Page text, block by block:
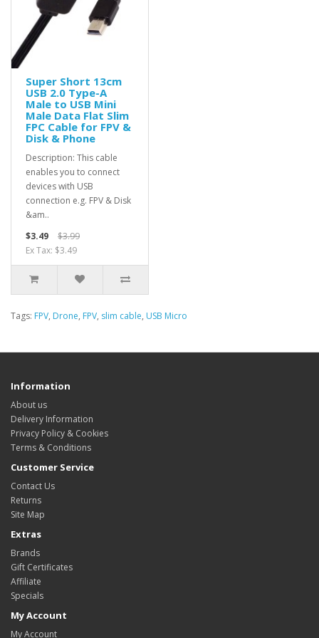
Super Short 13cm
USB 2.0 Type-A
Male to USB Mini
Male Data Flat Slim
FPC Cable for FPV &
Disk & Phone
Description: This cable
enables you to connect
devices with USB
connection e.g. FPV & Disk
&am..
$3.49
$3.99
Ex Tax: $3.49
Tags: FPV, Drone, FPV, slim cable, USB Micro
Information
About us
Delivery Information
Privacy Policy & Cookies
Terms & Conditions
Customer Service
Contact Us
Returns
Site Map
Extras
Brands
Gift Certificates
Affiliate
Specials
My Account
My Account